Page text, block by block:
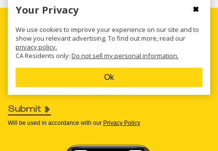
Your Privacy
We use cookies to improve your experience on our site and to
show you relevant advertising. To find out more, read our
privacy policy.
CA Residents only: Do not sell my personal information.
Ok
Get all the new deals and savings hacks
straight to your inbox
Enter your email to get deals. Required.
Submit
Will be used in accordance with our Privacy Policy